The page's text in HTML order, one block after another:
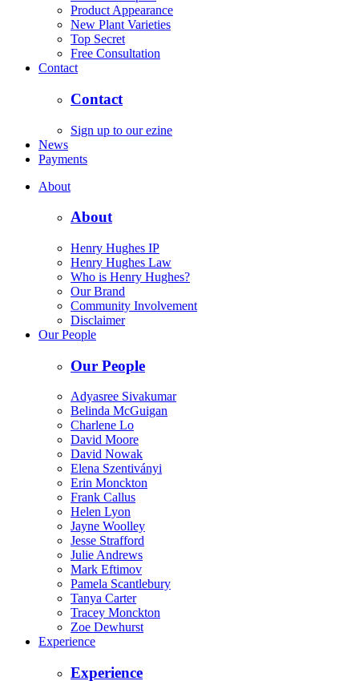
Product Appearance
New Plant Varieties
Top Secret
Free Consultation
Contact
Contact
Sign up to our ezine
News
Payments
About
About
Henry Hughes IP
Henry Hughes Law
Who is Henry Hughes?
Our Brand
Community Involvement
Disclaimer
Our People
Our People
Adyasree Sivakumar
Belinda McGuigan
Charlene Lo
David Moore
David Nowak
Elena Szentiványi
Erin Monckton
Frank Callus
Helen Lyon
Jayne Woolley
Jesse Strafford
Julie Andrews
Mark Eftimov
Pamela Scantlebury
Tanya Carter
Tracey Monckton
Zoe Dewhurst
Experience
Experience